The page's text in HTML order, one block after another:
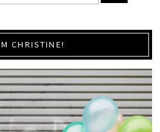
CHRISTINE!